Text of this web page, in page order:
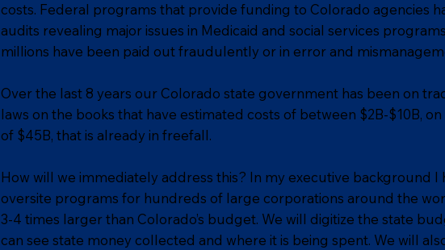
costs. Federal programs that provide funding to Colorado agencies
audits revealing major issues in Medicaid and social services
millions have been paid out fraudulently or in error and
Over the last 8 years our Colorado state government has been on
laws on the books that have estimated costs of between $2B-$10B,
of $45B, that is already in freefall.
How will we immediately address this? In my executive background I
oversite programs for hundreds of large corporations around the
3-4 times larger than Colorado’s budget. We will digitize the state
can see state money collected and where it is being spent. We will